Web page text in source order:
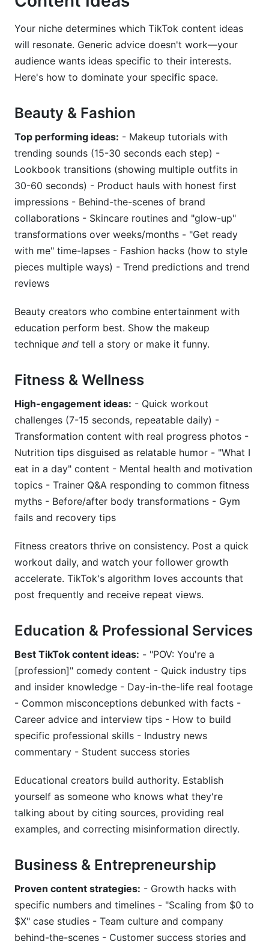
Your niche determines which TikTok content ideas
will resonate. Generic advice doesn't work—your
audience wants ideas specific to their interests.
Here's how to dominate your specific space.
Beauty & Fashion
Top performing ideas: - Makeup tutorials with
trending sounds (15-30 seconds each step) -
Lookbook transitions (showing multiple outfits in
30-60 seconds) - Product hauls with honest first
impressions - Behind-the-scenes of brand
collaborations - Skincare routines and "glow-up"
transformations over weeks/months - "Get ready
with me" time-lapses - Fashion hacks (how to style
pieces multiple ways) - Trend predictions and trend
reviews
Beauty creators who combine entertainment with
education perform best. Show the makeup
technique and tell a story or make it funny.
Fitness & Wellness
High-engagement ideas: - Quick workout
challenges (7-15 seconds, repeatable daily) -
Transformation content with real progress photos -
Nutrition tips disguised as relatable humor - "What I
eat in a day" content - Mental health and motivation
topics - Trainer Q&A responding to common fitness
myths - Before/after body transformations - Gym
fails and recovery tips
Fitness creators thrive on consistency. Post a quick
workout daily, and watch your follower growth
accelerate. TikTok's algorithm loves accounts that
post frequently and receive repeat views.
Education & Professional Services
Best TikTok content ideas: - "POV: You're a
[profession]" comedy content - Quick industry tips
and insider knowledge - Day-in-the-life real footage
- Common misconceptions debunked with facts -
Career advice and interview tips - How to build
specific professional skills - Industry news
commentary - Student success stories
Educational creators build authority. Establish
yourself as someone who knows what they're
talking about by citing sources, providing real
examples, and correcting misinformation directly.
Business & Entrepreneurship
Proven content strategies: - Growth hacks with
specific numbers and timelines - "Scaling from $0 to
$X" case studies - Team culture and company
behind-the-scenes - Customer success stories and